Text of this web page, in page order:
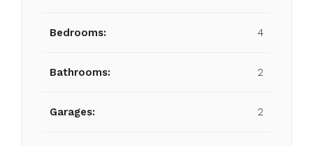
Bedrooms: 4
Bathrooms: 2
Garages: 2